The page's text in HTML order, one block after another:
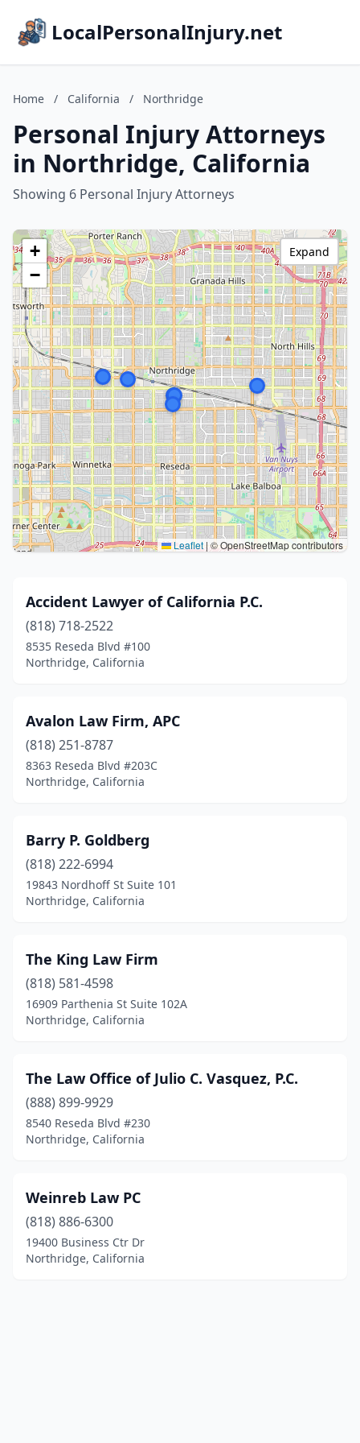
LocalPersonalInjury.net
Home / California / Northridge
Personal Injury Attorneys
in Northridge, California
Showing 6 Personal Injury Attorneys
+
−
Leaflet |© OpenStreetMap contributors
Expand
Accident Lawyer of California P.C.
(818) 718-2522
8535 Reseda Blvd #100
Northridge, California
Avalon Law Firm, APC
(818) 251-8787
8363 Reseda Blvd #203C
Northridge, California
Barry P. Goldberg
(818) 222-6994
19843 Nordhoff St Suite 101
Northridge, California
The King Law Firm
(818) 581-4598
16909 Parthenia St Suite 102A
Northridge, California
The Law Office of Julio C. Vasquez, P.C.
(888) 899-9929
8540 Reseda Blvd #230
Northridge, California
Weinreb Law PC
(818) 886-6300
19400 Business Ctr Dr
Northridge, California